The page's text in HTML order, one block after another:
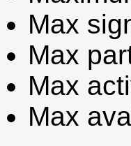
Max
Max
Max
Max